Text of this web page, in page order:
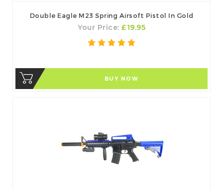
Double Eagle M23 Spring Airsoft Pistol In Gold
Your Price: £19.95
BUY NOW